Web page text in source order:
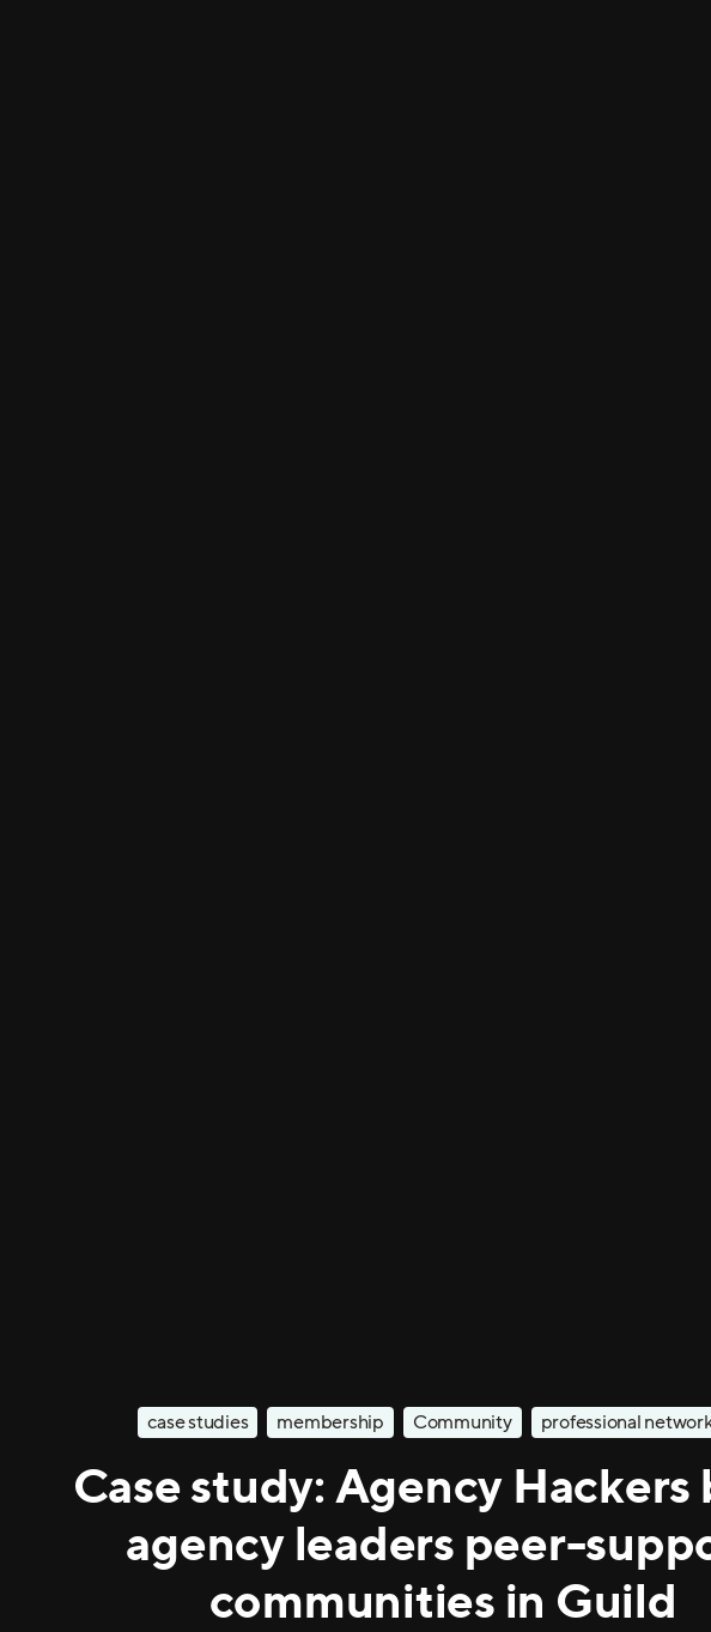
case studies membership Community professional
Case study: Agency Hackers
agency leaders peer-
communities in Guild